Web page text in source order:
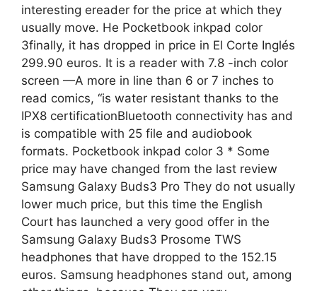
interesting ereader for the price at which they
usually move. He Pocketbook inkpad color
3finally, it has dropped in price in El Corte Inglés
299.90 euros. It is a reader with 7.8 -inch color
screen —A more in line than 6 or 7 inches to
read comics, “is water resistant thanks to the
IPX8 certificationBluetooth connectivity has and
is compatible with 25 file and audiobook
formats. Pocketbook inkpad color 3 * Some
price may have changed from the last review
Samsung Galaxy Buds3 Pro They do not usually
lower much price, but this time the English
Court has launched a very good offer in the
Samsung Galaxy Buds3 Prosome TWS
headphones that have dropped to the 152.15
euros. Samsung headphones stand out, among